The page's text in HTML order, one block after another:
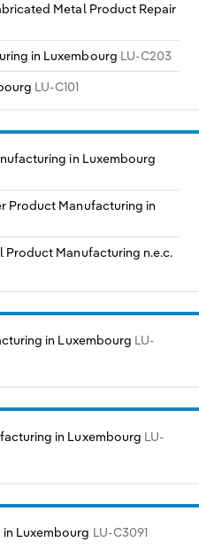
Metal Product Repair
in Luxembourg LU-C203
LU-C101
in Luxembourg
Product Manufacturing in
Manufacturing n.e.c.
in Luxembourg LU-
in Luxembourg LU-
Luxembourg LU-C3091